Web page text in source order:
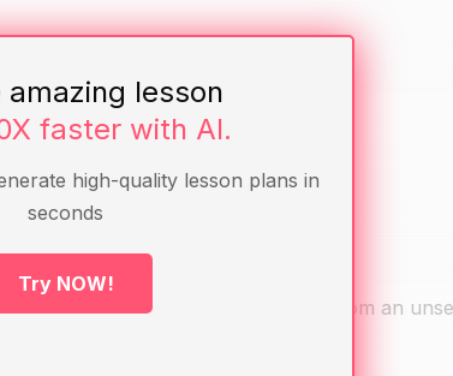
make notes and write a summary from an
they faced.
amazing lesson
faster with AI.
high-quality lesson plans in
seconds
Try NOW!